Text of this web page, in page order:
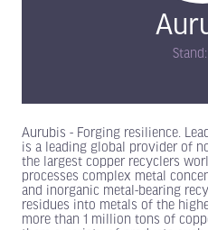
Aurubis - Forging resilience.
is a leading global provider of
the largest copper recyclers
processes complex metal
and inorganic metal-bearing
residues into metals of the
more than 1 million tons of